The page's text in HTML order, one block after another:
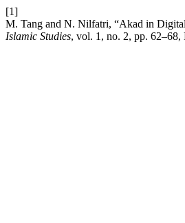
[1]
M. Tang and N. Nilfatri, “Akad in
Islamic Studies, vol. 1, no. 2, pp. 62–68,